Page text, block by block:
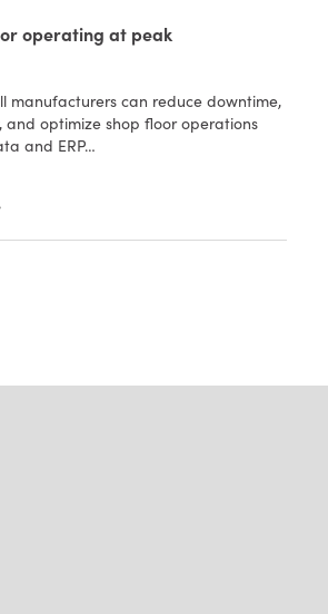
operating at peak
manufacturers can reduce downtime,
and optimize shop floor operations
and ERP…